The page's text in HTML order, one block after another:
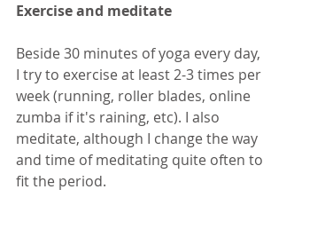
Exercise and meditate
Beside 30 minutes of yoga every day,
I try to exercise at least 2-3 times per
week (running, roller blades, online
zumba if it's raining, etc). I also
meditate, although I change the way
and time of meditating quite often to
fit the period.